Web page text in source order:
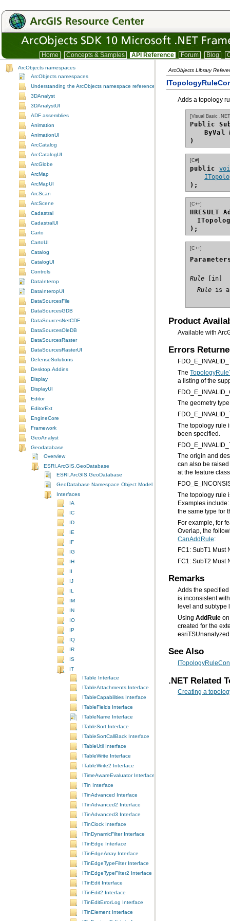
Home Concepts & Samples API Reference Forum Blog
ArcObjects namespaces
ArcObjects namespaces
Understanding the ArcObjects namespace reference
3DAnalyst
3DAnalystUI
ADF assemblies
Animation
AnimationUI
ArcCatalog
ArcCatalogUI
ArcGlobe
ArcMap
ArcMapUI
ArcScan
ArcScene
Cadastral
CadastralUI
Carto
CartoUI
Catalog
CatalogUI
Controls
DataInterop
DataInteropUI
DataSourcesFile
DataSourcesGDB
DataSourcesNetCDF
DataSourcesOleDB
DataSourcesRaster
DataSourcesRasterUI
DefenseSolutions
Desktop.Addins
Display
DisplayUI
Editor
EditorExt
EngineCore
Framework
GeoAnalyst
Geodatabase
Overview
ESRI.ArcGIS.GeoDatabase
ESRI.ArcGIS.GeoDatabase
GeoDatabase Namespace Object Model Diagram
Interfaces
IA
IC
ID
IE
IF
IG
IH
II
IJ
IL
IM
IN
IO
IP
IQ
IR
IS
IT
ITable Interface
ITableAttachments Interface
ITableCapabilities Interface
ITableFields Interface
ITableName Interface
ITableSort Interface
ITableSortCallBack Interface
ITableUtil Interface
ITableWrite Interface
ITableWrite2 Interface
ITimeAwareEvaluator Interface
ITin Interface
ITinAdvanced Interface
ITinAdvanced2 Interface
ITinAdvanced3 Interface
ITinClock Interface
ITinDynamicFilter Interface
ITinEdge Interface
ITinEdgeArray Interface
ITinEdgeTypeFilter Interface
ITinEdgeTypeFilter2 Interface
ITinEdit Interface
ITinEdit2 Interface
ITinEditErrorLog Interface
ITinElement Interface
ArcObjects Library
Adds a topology
[Visual Basic
Public
ByVal
)
[C#]
public
);
[C++]
HRESULT
);
[C++]
Rule
Rule is a
Product
Available with
Errors
The
a listing of the
The geometry
been specified.
at the feature
the same type for
Overlap, the
CanAddRule:
FC1: SubT1 Must
FC1: SubT2 Must
Remarks
Adds the
level and subtype
Using AddRule
See Also
.NET Related
Creating a